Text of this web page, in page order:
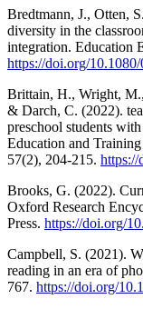
Bredtmann, J., Otten,
diversity in the
integration. Education
https://doi.org/
Brittain, H., Wright,
& Darch, C. (2022).
preschool students
Education and
57(2), 204-215. https://
Brooks, G. (2022).
Oxford Research
Press. https://doi.org/
Campbell, S. (2021).
reading in an era of
767. https://doi.org/